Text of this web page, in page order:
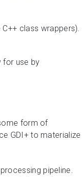
class wrappers).
for use by
form of
GDI+ to materialize
pipeline.